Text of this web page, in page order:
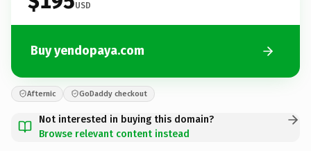
USD
Buy yendopaya.com
Afternic GoDaddy checkout
Not interested in buying this domain?
Browse relevant content instead